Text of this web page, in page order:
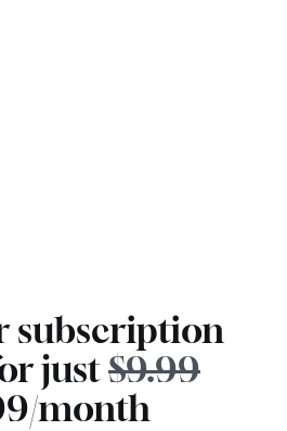
subscription
just$9.99
month